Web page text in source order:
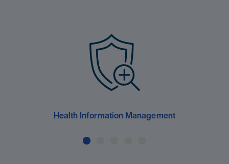
Health Information Management